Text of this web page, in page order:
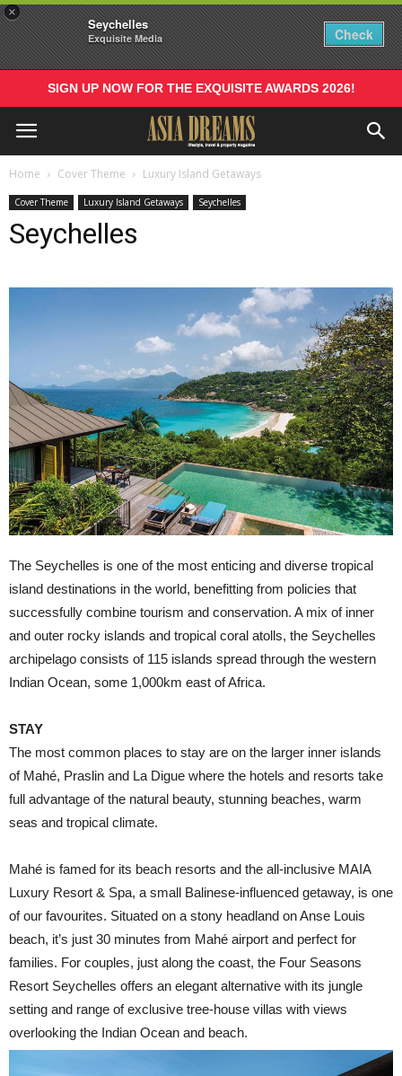
×
Seychelles
Exquisite Media Check
SIGN UP NOW FOR THE EXQUISITE AWARDS 2026!
Home Cover Theme Luxury Island Getaways
Cover Theme Luxury Island Getaways Seychelles
Seychelles
The Seychelles is one of the most enticing and diverse tropical
island destinations in the world, benefitting from policies that
successfully combine tourism and conservation. A mix of inner
and outer rocky islands and tropical coral atolls, the Seychelles
archipelago consists of 115 islands spread through the western
Indian Ocean, some 1,000km east of Africa.
STAY
The most common places to stay are on the larger inner islands
of Mahé, Praslin and La Digue where the hotels and resorts take
full advantage of the natural beauty, stunning beaches, warm
seas and tropical climate.
Mahé is famed for its beach resorts and the all-inclusive MAIA
Luxury Resort & Spa, a small Balinese-influenced getaway, is one
of our favourites. Situated on a stony headland on Anse Louis
beach, it’s just 30 minutes from Mahé airport and perfect for
families. For couples, just along the coast, the Four Seasons
Resort Seychelles offers an elegant alternative with its jungle
setting and range of exclusive tree-house villas with views
overlooking the Indian Ocean and beach.